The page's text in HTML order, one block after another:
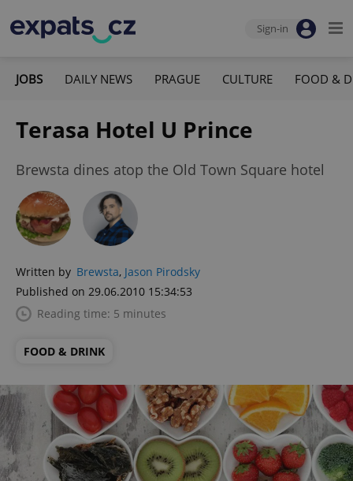
Sign-in
JOBS DAILY NEWS PRAGUE CULTURE FOOD &
Terasa Hotel U Prince
Brewsta dines atop the Old Town Square hotel
Written by Brewsta, Jason Pirodsky
Published on 29.06.2010 15:34:53
Reading time: 5 minutes
FOOD & DRINK